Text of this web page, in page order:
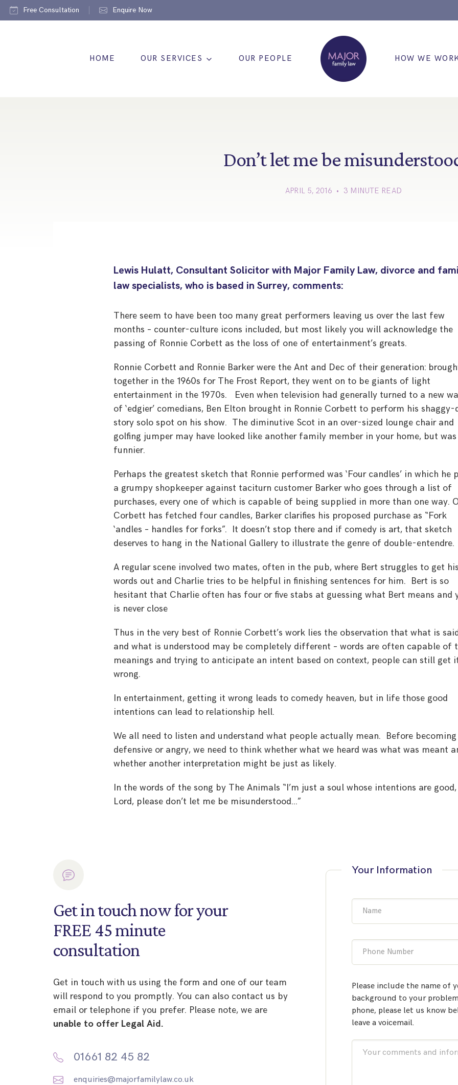
Free Consultation Enquire Now
HOME OUR SERVICES OUR PEOPLE HOW WE
Don’t let me be
APRIL 5, 2016 • 3 MINUTE READ
Lewis Hulatt, Consultant Solicitor with Major Family Law, divorce and
law specialists, who is based in Surrey, comments:
There seem to have been too many great performers leaving us over the last few
months – counter-culture icons included, but most likely you will acknowledge the
passing of Ronnie Corbett as the loss of one of entertainment’s greats.
Ronnie Corbett and Ronnie Barker were the Ant and Dec of their generation:
together in the 1960s for The Frost Report, they went on to be giants of light
entertainment in the 1970s. Even when television had generally turned to a new
of ‘edgier’ comedians, Ben Elton brought in Ronnie Corbett to perform his shaggy-
story solo spot on his show. The diminutive Scot in an over-sized lounge chair and
golfing jumper may have looked like another family member in your home, but
funnier.
Perhaps the greatest sketch that Ronnie performed was ‘Four candles’ in which he
a grumpy shopkeeper against taciturn customer Barker who goes through a list of
purchases, every one of which is capable of being supplied in more than one way.
Corbett has fetched four candles, Barker clarifies his proposed purchase as “Fork
‘andles – handles for forks”. It doesn’t stop there and if comedy is art, that sketch
deserves to hang in the National Gallery to illustrate the genre of double-entendre.
A regular scene involved two mates, often in the pub, where Bert struggles to get his
words out and Charlie tries to be helpful in finishing sentences for him. Bert is so
hesitant that Charlie often has four or five stabs at guessing what Bert means and
is never close
Thus in the very best of Ronnie Corbett’s work lies the observation that what is said
and what is understood may be completely different – words are often capable of
meanings and trying to anticipate an intent based on context, people can still get
wrong.
In entertainment, getting it wrong leads to comedy heaven, but in life those good
intentions can lead to relationship hell.
We all need to listen and understand what people actually mean. Before becoming
defensive or angry, we need to think whether what we heard was what was meant
whether another interpretation might be just as likely.
In the words of the song by The Animals “I’m just a soul whose intentions are
Lord, please don’t let me be misunderstood…”
Get in touch now for your
FREE 45 minute
consultation
Get in touch with us using the form and one of our team
will respond to you promptly. You can also contact us by
email or telephone if you prefer. Please note, we are
unable to offer Legal Aid.
01661 82 45 82
enquiries@majorfamilylaw.co.uk
Your Information
Name
Phone Number
Please include the name of
background to your
phone, please let us know
leave a voicemail.